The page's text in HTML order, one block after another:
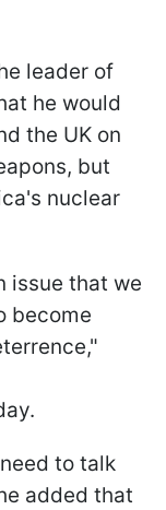
leader of
he would
the UK on
but
nuclear
issue that we
become
to talk
added that